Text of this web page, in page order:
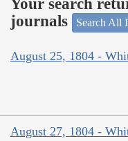
Your search
journals
Search All
August 25, 1804 -
August 27, 1804 -